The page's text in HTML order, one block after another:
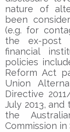
nature of
been
(e.g. for
the ex-post
financial
policies
Reform Act
Union
Directive
July 2013,
the
Commission in